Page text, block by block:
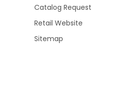
Catalog Request
Retail Website
Sitemap